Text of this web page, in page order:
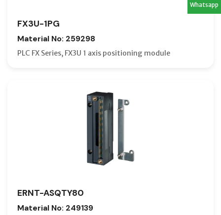
Whatsapp
FX3U-1PG
Material No: 259298
PLC FX Series, FX3U 1 axis positioning module
ERNT-ASQTY80
Material No: 249139